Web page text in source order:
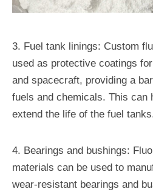
3. Fuel tank linings: Custom
used as protective coatings
and spacecraft, providing a
fuels and chemicals. This can
extend the life of the fuel
4. Bearings and bushings:
materials can be used to
wear-resistant bearings and